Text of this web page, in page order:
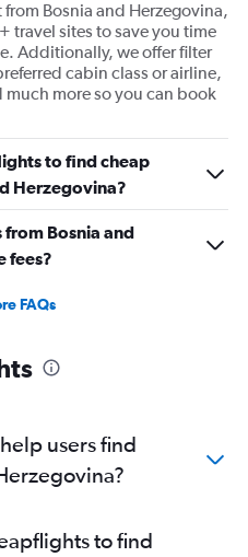
Bosnia and Herzegovina,
travel sites to save you time
Additionally, we offer filter
cabin class or airline,
more so you can book
to find cheap
Herzegovina?
Bosnia and
fees?
FAQs
users find
to find